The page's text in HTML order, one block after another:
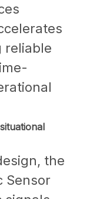
reliable
the
Sensor